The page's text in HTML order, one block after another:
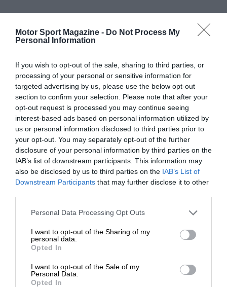
Motor Sport Magazine - Do Not Process My
Personal Information
If you wish to opt-out of the sale, sharing to third parties, or
processing of your personal or sensitive information for
targeted advertising by us, please use the below opt-out
section to confirm your selection. Please note that after your
opt-out request is processed you may continue seeing
interest-based ads based on personal information utilized by
us or personal information disclosed to third parties prior to
your opt-out. You may separately opt-out of the further
disclosure of your personal information by third parties on the
IAB’s list of downstream participants. This information may
also be disclosed by us to third parties on the IAB’s List of
Downstream Participants that may further disclose it to other
Personal Data Processing Opt Outs
I want to opt-out of the Sharing of my
personal data.
Opted In
I want to opt-out of the Sale of my
Personal Data.
Opted In